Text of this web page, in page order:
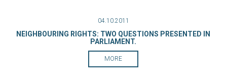
04.10.2011
NEIGHBOURING RIGHTS: TWO QUESTIONS PRESENTED IN
PARLIAMENT.
MORE